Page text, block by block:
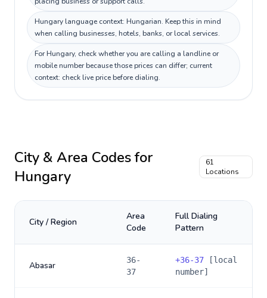
Hungary language context: Hungarian. Keep this in mind
when calling businesses, hotels, banks, or local services.
For Hungary, check whether you are calling a landline or
mobile number because those prices can differ; current
context: check live price before dialing.
City & Area Codes for
Hungary
61
Locations
City / Region
Area
Code
Full Dialing
Pattern
Abasar
36-
37
+36-37 [local
number]